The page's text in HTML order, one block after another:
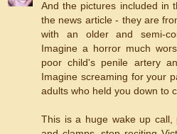
And the pictures included in
the news article - they are
with an older and semi-
Imagine a horror much
poor child's penile artery
Imagine screaming for your
adults who held you down to
This is a huge wake up call,